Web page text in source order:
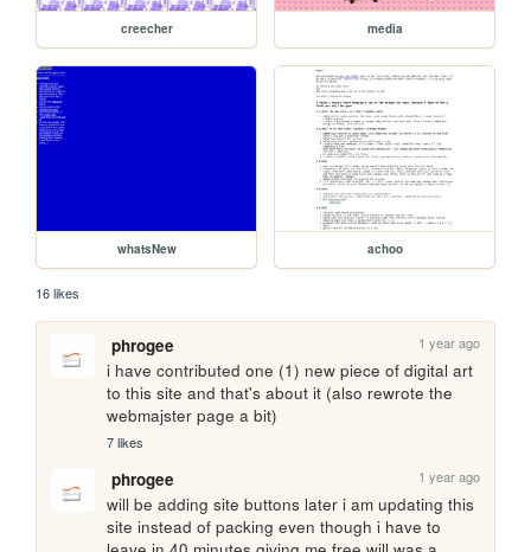
creecher media
whatsNew achoo
16 likes
phrogee 1 year ago
i have contributed one (1) new piece of digital art
to this site and that's about it (also rewrote the
webmajster page a bit)
7 likes
phrogee 1 year ago
will be adding site buttons later i am updating this
site instead of packing even though i have to